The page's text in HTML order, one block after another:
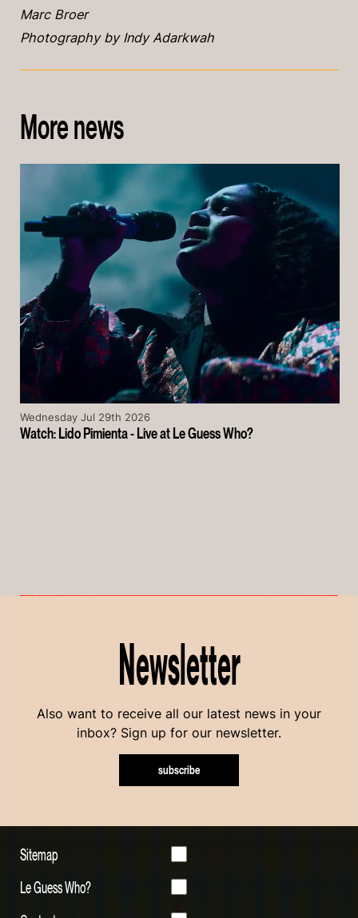
Marc Broer
Photography by Indy Adarkwah
More news
Watch: Lido Pimienta - Live at Le Guess Who?
Wednesday Jul 29th 2026
Newsletter
Also want to receive all our latest news in your
inbox? Sign up for our newsletter.
subscribe
Sitemap
Le Guess Who?